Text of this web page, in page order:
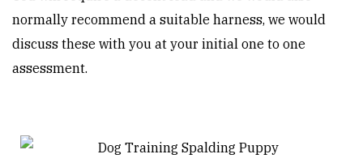
normally recommend a suitable harness, we would
discuss these with you at your initial one to one
assessment.